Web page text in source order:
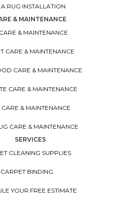
RUG INSTALLATION
& MAINTENANCE
& MAINTENANCE
CARE & MAINTENANCE
CARE & MAINTENANCE
CARE & MAINTENANCE
CARE & MAINTENANCE
CARE & MAINTENANCE
SERVICES
CLEANING SUPPLIES
CARPET BINDING
YOUR FREE ESTIMATE